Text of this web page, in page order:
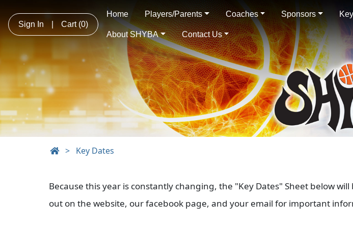
Sign In Cart (0)
Home Players/Parents Coaches Sponsors
About SHYBA Contact Us
> Key Dates
Because this year is constantly changing, the "Key Dates" Sheet below
out on the website, our facebook page, and your email for important